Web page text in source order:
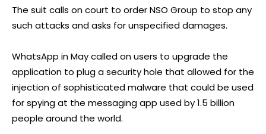
The suit calls on court to order NSO Group to stop any
such attacks and asks for unspecified damages.
WhatsApp in May called on users to upgrade the
application to plug a security hole that allowed for the
injection of sophisticated malware that could be used
for spying at the messaging app used by 1.5 billion
people around the world.